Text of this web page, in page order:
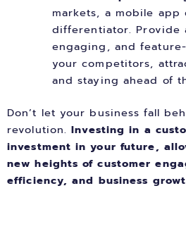
markets, a mobile app
differentiator. Provide
engaging, and
your competitors,
and staying ahead of
Don’t let your business fall
revolution.Investing in a
investment in your future,
new heights of customer
efficiency, and business